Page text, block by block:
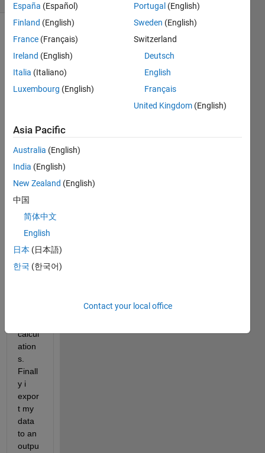
quest
ion
a
code.
I use
script
order
read
calcul
ation
s.
Finall
y i
expor
t my
data
to an
outpu
España (Español)
Finland (English)
France (Français)
Ireland (English)
Italia (Italiano)
Luxembourg (English)
Portugal (English)
Sweden (English)
Switzerland
Deutsch
English
Français
United Kingdom (English)
Asia Pacific
Australia (English)
India (English)
New Zealand (English)
中国
简体中文
English
日本 (日本語)
한국 (한국어)
Contact your local office